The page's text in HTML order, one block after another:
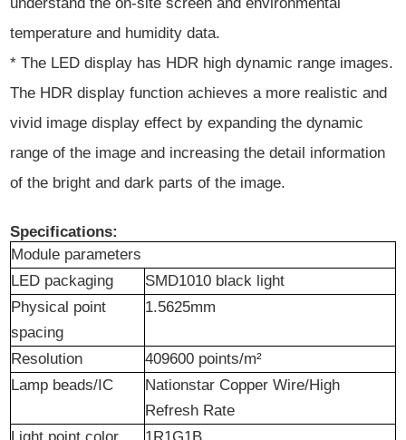
temperature and humidity data.
* The LED display has HDR high dynamic range images.
The HDR display function achieves a more realistic and
vivid image display effect by expanding the dynamic
range of the image and increasing the detail information
of the bright and dark parts of the image.
Specifications:
Module parameters
LED packaging
SMD1010 black light
Physical point
spacing
1.5625mm
Resolution
409600 points/m²
Lamp beads/IC
Nationstar Copper Wire/High
Refresh Rate